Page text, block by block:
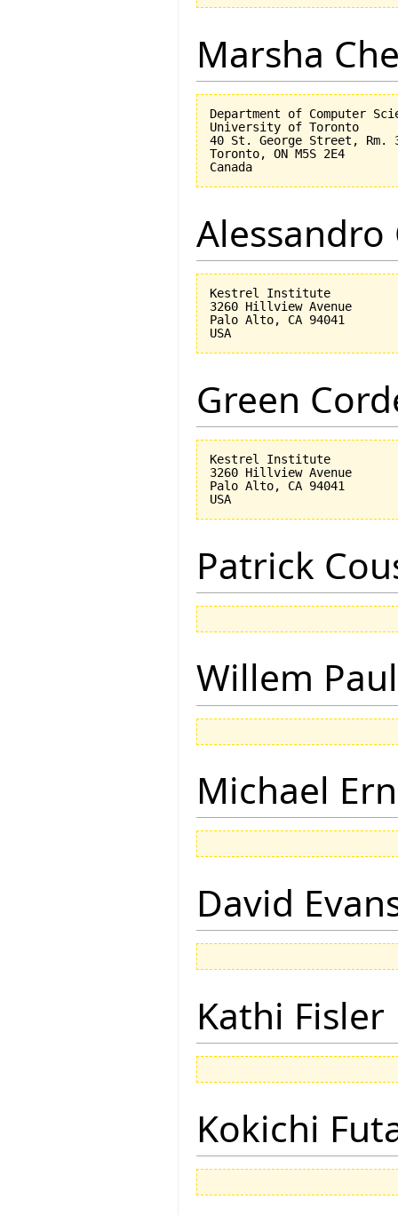
Marsha
Department of Computer
University of Toronto
40 St. George Street, Rm.
Toronto, ON M5S 2E4
Alessandro
Kestrel Institute
3260 Hillview Avenue
Palo Alto, CA 94041
Green
Kestrel Institute
3260 Hillview Avenue
Palo Alto, CA 94041
Patrick
Willem
Michael
David
Kathi Fisler
Kokichi